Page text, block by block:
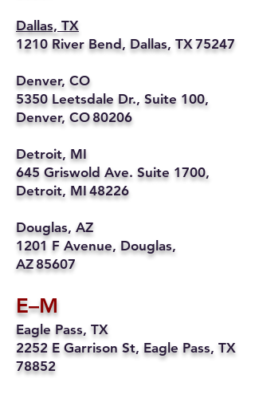
Dallas, TX
1210 River Bend, Dallas, TX 75247
Denver, CO
5350 Leetsdale Dr., Suite 100,
Denver, CO 80206
Detroit, MI
645 Griswold Ave. Suite 1700,
Detroit, MI 48226
Douglas, AZ
1201 F Avenue, Douglas,
AZ 85607
E–M
Eagle Pass, TX
2252 E Garrison St, Eagle Pass, TX
78852